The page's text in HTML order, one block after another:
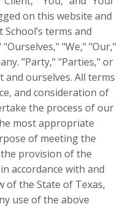
on this website and
terms and
"We," "Our,"
"Party," "Parties," or
ourselves. All terms
and consideration of
the process of our
most appropriate
of meeting the
the provision of the
accordance with and
of the State of Texas,
use of the above